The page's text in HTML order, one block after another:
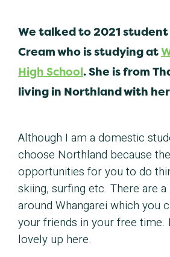
We talked to 2021
Cream who is studying at
High School. She is from
living in Northland with
Although I am a domestic
choose Northland because
opportunities for you to do
skiing, surfing etc. There are
around Whangarei which you
your friends in your free time.
lovely up here.